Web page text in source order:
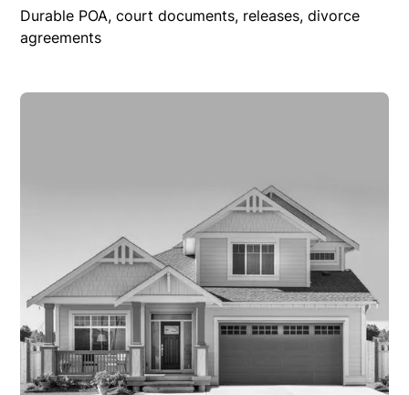
Durable POA, court documents, releases, divorce
agreements